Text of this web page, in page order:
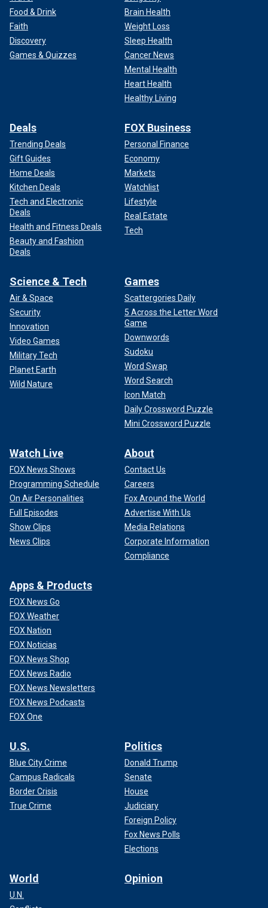
Food & Drink
Faith
Discovery
Games & Quizzes
Brain Health
Weight Loss
Sleep Health
Cancer News
Mental Health
Heart Health
Healthy Living
Deals
Trending Deals
Gift Guides
Home Deals
Kitchen Deals
Tech and Electronic
Deals
Health and Fitness Deals
Beauty and Fashion
Deals
FOX Business
Personal Finance
Economy
Markets
Watchlist
Lifestyle
Real Estate
Tech
Science & Tech
Air & Space
Security
Innovation
Video Games
Military Tech
Planet Earth
Wild Nature
Games
Scattergories Daily
5 Across the Letter Word
Game
Downwords
Sudoku
Word Swap
Word Search
Icon Match
Daily Crossword Puzzle
Mini Crossword Puzzle
Watch Live
FOX News Shows
Programming Schedule
On Air Personalities
Full Episodes
Show Clips
News Clips
About
Contact Us
Careers
Fox Around the World
Advertise With Us
Media Relations
Corporate Information
Compliance
Apps & Products
FOX News Go
FOX Weather
FOX Nation
FOX Noticias
FOX News Shop
FOX News Radio
FOX News Newsletters
FOX News Podcasts
FOX One
U.S.
Blue City Crime
Campus Radicals
Border Crisis
True Crime
Politics
Donald Trump
Senate
House
Judiciary
Foreign Policy
Fox News Polls
Elections
World
U.N.
Opinion